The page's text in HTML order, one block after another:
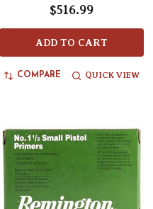
$516.99
ADD TO CART
COMPARE QUICK VIEW